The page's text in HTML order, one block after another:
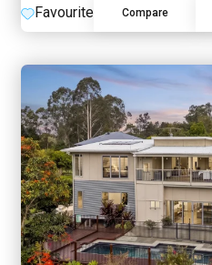
Favourite Compare